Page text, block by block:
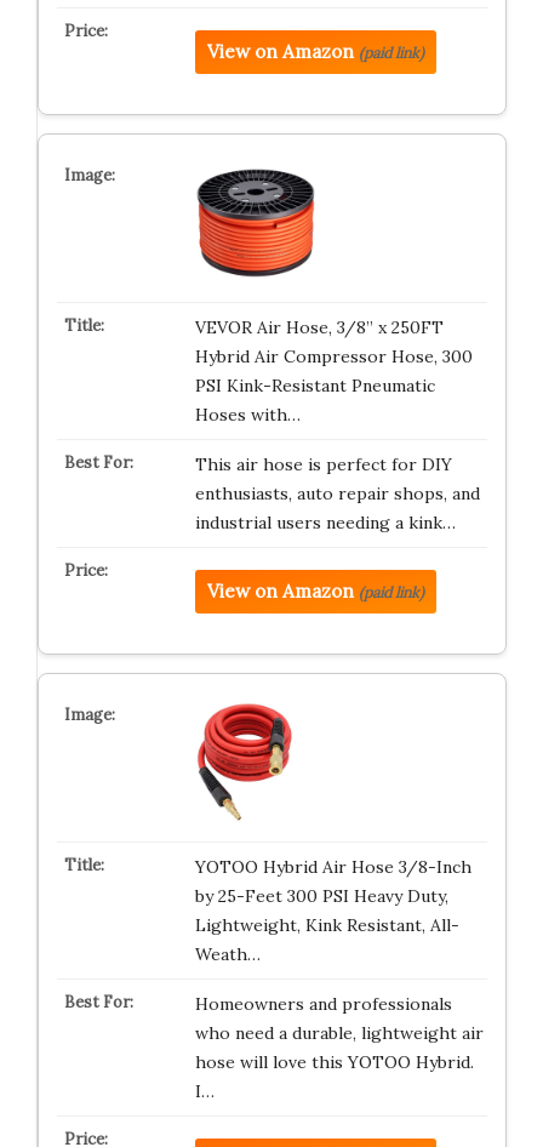
View on Amazon (paid link)
VEVOR Air Hose, 3/8” x 250FT
Hybrid Air Compressor Hose, 300
PSI Kink-Resistant Pneumatic
Hoses with…
This air hose is perfect for DIY
enthusiasts, auto repair shops, and
industrial users needing a kink…
View on Amazon (paid link)
YOTOO Hybrid Air Hose 3/8-Inch
by 25-Feet 300 PSI Heavy Duty,
Lightweight, Kink Resistant, All-
Weath…
Homeowners and professionals
who need a durable, lightweight air
hose will love this YOTOO Hybrid.
I…